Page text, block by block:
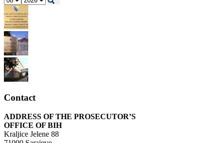
Contact
ADDRESS OF THE PROSECUTOR’S
OFFICE OF BIH
Kraljice Jelene 88